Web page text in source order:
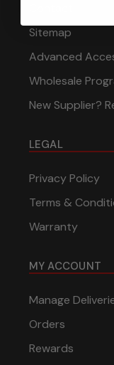
Sitemap
Advanced
Wholesale
New Supplier?
LEGAL
Privacy Policy
Terms &
Warranty
MY ACCOUNT
Manage
Orders
Rewards